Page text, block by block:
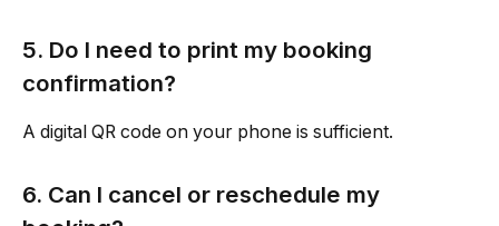
5. Do I need to print my booking
confirmation?
A digital QR code on your phone is sufficient.
6. Can I cancel or reschedule my